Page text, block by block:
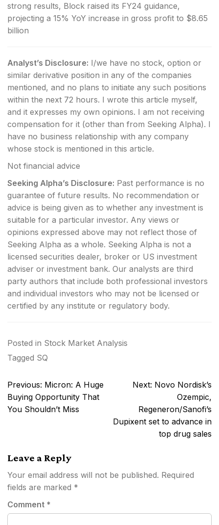
strong results, Block raised its FY24 guidance,
projecting a 15% YoY increase in gross profit to $8.65
billion
Analyst’s Disclosure: I/we have no stock, option or
similar derivative position in any of the companies
mentioned, and no plans to initiate any such positions
within the next 72 hours. I wrote this article myself,
and it expresses my own opinions. I am not receiving
compensation for it (other than from Seeking Alpha). I
have no business relationship with any company
whose stock is mentioned in this article.
Not financial advice
Seeking Alpha’s Disclosure: Past performance is no
guarantee of future results. No recommendation or
advice is being given as to whether any investment is
suitable for a particular investor. Any views or
opinions expressed above may not reflect those of
Seeking Alpha as a whole. Seeking Alpha is not a
licensed securities dealer, broker or US investment
adviser or investment bank. Our analysts are third
party authors that include both professional investors
and individual investors who may not be licensed or
certified by any institute or regulatory body.
Posted in Stock Market Analysis
Tagged SQ
Post
navigation
Previous: Micron: A Huge
Buying Opportunity That
You Shouldn’t Miss
Next: Novo Nordisk’s
Ozempic,
Regeneron/Sanofi’s
Dupixent set to advance in
top drug sales
Leave a Reply
Your email address will not be published. Required
fields are marked *
Comment *